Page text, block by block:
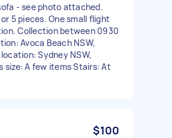
- see photo attached.
5 pieces. One small flight
Collection between 0930
Avoca Beach NSW,
Sydney NSW,
size: A few items Stairs: At
$100